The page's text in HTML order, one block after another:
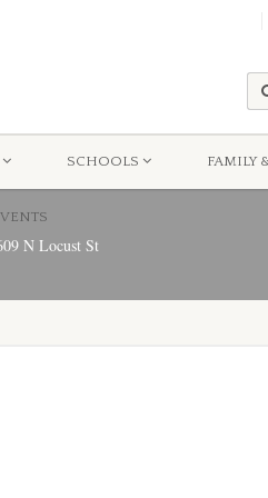
SCHOOLS FAMILY
N Locust St